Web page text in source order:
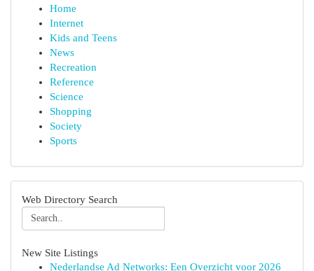
Home
Internet
Kids and Teens
News
Recreation
Reference
Science
Shopping
Society
Sports
Web Directory Search
New Site Listings
Nederlandse Ad Networks: Een Overzicht voor 2026